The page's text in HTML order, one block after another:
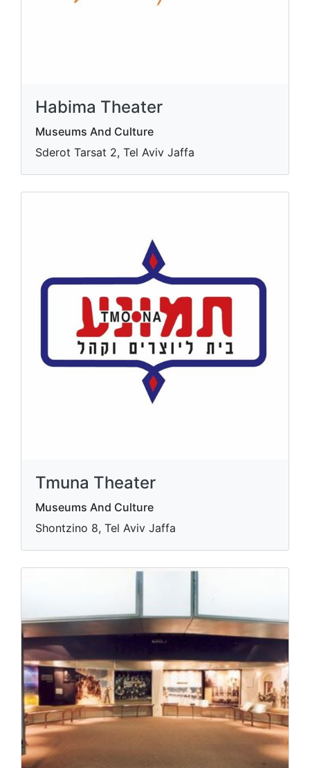
Habima Theater
Museums And Culture
Sderot Tarsat 2, Tel Aviv Jaffa
Tmuna Theater
Museums And Culture
Shontzino 8, Tel Aviv Jaffa